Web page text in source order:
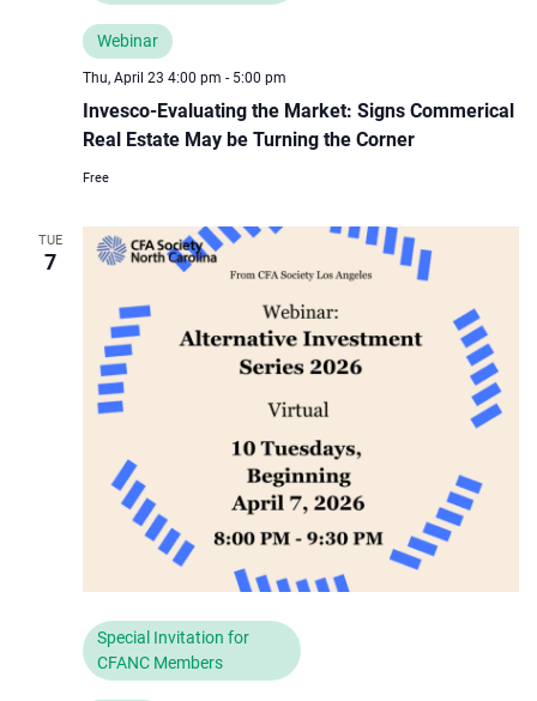
Thu, April 23 4:00 pm - 5:00 pm
Invesco-Evaluating the Market: Signs Commerical
Real Estate May be Turning the Corner
Webinar
Free
TUE
7
Special Invitation for
CFANC Members